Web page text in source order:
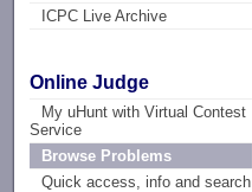
ICPC Live Archive
Online Judge
My uHunt with Virtual Contest
Service
Browse Problems
Quick access, info and search